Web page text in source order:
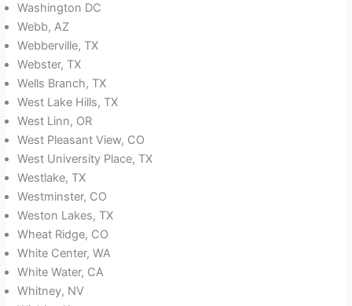
Washington DC
Webb, AZ
Webberville, TX
Webster, TX
Wells Branch, TX
West Lake Hills, TX
West Linn, OR
West Pleasant View, CO
West University Place, TX
Westlake, TX
Westminster, CO
Weston Lakes, TX
Wheat Ridge, CO
White Center, WA
White Water, CA
Whitney, NV